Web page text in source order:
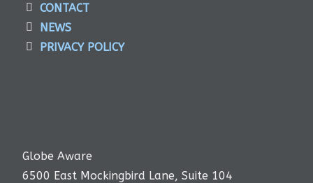
CONTACT
NEWS
PRIVACY POLICY
Globe Aware
6500 East Mockingbird Lane, Suite 104